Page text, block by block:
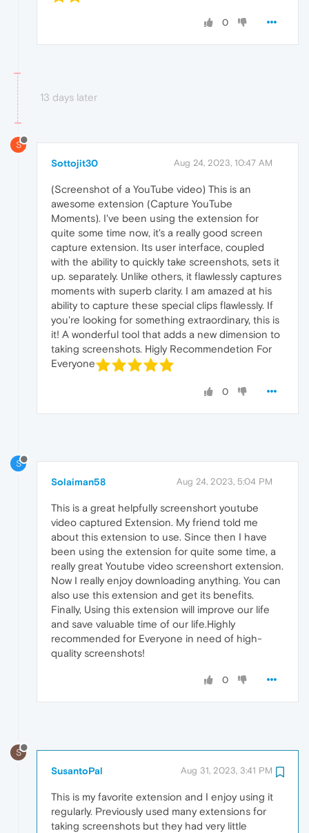
0
13 days later
S
Sottojit30 Aug 24, 2023, 10:47 AM
(Screenshot of a YouTube video) This is an
awesome extension (Capture YouTube
Moments). I've been using the extension for
quite some time now, it's a really good screen
capture extension. Its user interface, coupled
with the ability to quickly take screenshots, sets it
up. separately. Unlike others, it flawlessly captures
moments with superb clarity. I am amazed at his
ability to capture these special clips flawlessly. If
you're looking for something extraordinary, this is
it! A wonderful tool that adds a new dimension to
taking screenshots. Higly Recommendetion For
Everyone
0
S
Solaiman58 Aug 24, 2023, 5:04 PM
This is a great helpfully screenshort youtube
video captured Extension. My friend told me
about this extension to use. Since then I have
been using the extension for quite some time, a
really great Youtube video screenshort extension.
Now I really enjoy downloading anything. You can
also use this extension and get its benefits.
Finally, Using this extension will improve our life
and save valuable time of our life.Highly
recommended for Everyone in need of high-
quality screenshots!
0
S
SusantoPal Aug 31, 2023, 3:41 PM
This is my favorite extension and I enjoy using it
regularly. Previously used many extensions for
taking screenshots but they had very little